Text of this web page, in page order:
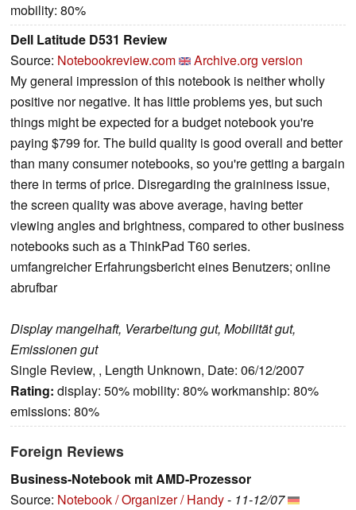
mobility: 80%
Dell Latitude D531 Review
Source: Notebookreview.com
Archive.org version
My general impression of this notebook is neither wholly
positive nor negative. It has little problems yes, but such
things might be expected for a budget notebook you're
paying $799 for. The build quality is good overall and better
than many consumer notebooks, so you're getting a bargain
there in terms of price. Disregarding the graininess issue,
the screen quality was above average, having better
viewing angles and brightness, compared to other business
notebooks such as a ThinkPad T60 series.
umfangreicher Erfahrungsbericht eines Benutzers; online
abrufbar
Display mangelhaft, Verarbeitung gut, Mobilität gut,
Emissionen gut
Single Review, , Length Unknown, Date: 06/12/2007
Rating: display: 50% mobility: 80% workmanship: 80%
emissions: 80%
Foreign Reviews
Business-Notebook mit AMD-Prozessor
Source: Notebook / Organizer / Handy- 11-12/07